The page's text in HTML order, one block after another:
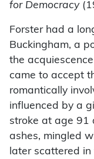
for Democracy
Forster had a
Buckingham, a
the
came to accept
romantically
influenced by a
stroke at age 91
ashes, mingled
later scattered in